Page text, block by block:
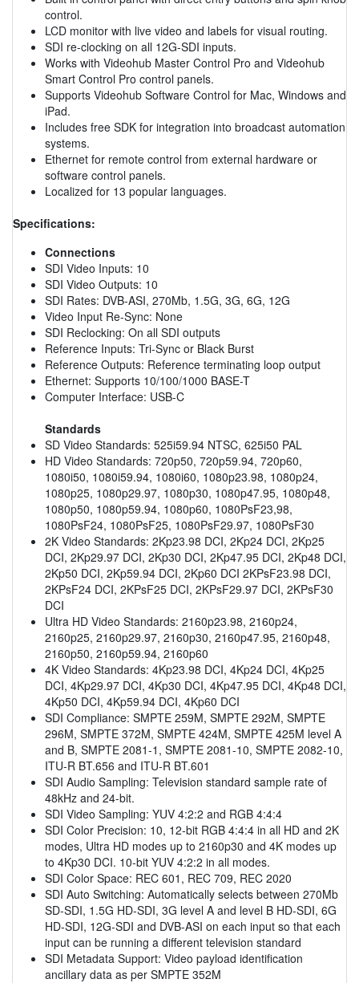
control.
LCD monitor with live video and labels for visual routing.
SDI re-clocking on all 12G-SDI inputs.
Works with Videohub Master Control Pro and Videohub
Smart Control Pro control panels.
Supports Videohub Software Control for Mac, Windows and
iPad.
Includes free SDK for integration into broadcast automation
systems.
Ethernet for remote control from external hardware or
software control panels.
Localized for 13 popular languages.
Specifications:
Connections
SDI Video Inputs: 10
SDI Video Outputs: 10
SDI Rates: DVB-ASI, 270Mb, 1.5G, 3G, 6G, 12G
Video Input Re-Sync: None
SDI Reclocking: On all SDI outputs
Reference Inputs: Tri-Sync or Black Burst
Reference Outputs: Reference terminating loop output
Ethernet: Supports 10/100/1000 BASE-T
Computer Interface: USB-C
Standards
SD Video Standards: 525i59.94 NTSC, 625i50 PAL
HD Video Standards: 720p50, 720p59.94, 720p60,
1080i50, 1080i59.94, 1080i60, 1080p23.98, 1080p24,
1080p25, 1080p29.97, 1080p30, 1080p47.95, 1080p48,
1080p50, 1080p59.94, 1080p60, 1080PsF23,98,
1080PsF24, 1080PsF25, 1080PsF29.97, 1080PsF30
2K Video Standards: 2Kp23.98 DCI, 2Kp24 DCI, 2Kp25
DCI, 2Kp29.97 DCI, 2Kp30 DCI, 2Kp47.95 DCI, 2Kp48 DCI,
2Kp50 DCI, 2Kp59.94 DCI, 2Kp60 DCI 2KPsF23.98 DCI,
2KPsF24 DCI, 2KPsF25 DCI, 2KPsF29.97 DCI, 2KPsF30
DCI
Ultra HD Video Standards: 2160p23.98, 2160p24,
2160p25, 2160p29.97, 2160p30, 2160p47.95, 2160p48,
2160p50, 2160p59.94, 2160p60
4K Video Standards: 4Kp23.98 DCI, 4Kp24 DCI, 4Kp25
DCI, 4Kp29.97 DCI, 4Kp30 DCI, 4Kp47.95 DCI, 4Kp48 DCI,
4Kp50 DCI, 4Kp59.94 DCI, 4Kp60 DCI
SDI Compliance: SMPTE 259M, SMPTE 292M, SMPTE
296M, SMPTE 372M, SMPTE 424M, SMPTE 425M level A
and B, SMPTE 2081-1, SMPTE 2081-10, SMPTE 2082-10,
ITU-R BT.656 and ITU-R BT.601
SDI Audio Sampling: Television standard sample rate of
48kHz and 24-bit.
SDI Video Sampling: YUV 4:2:2 and RGB 4:4:4
SDI Color Precision: 10, 12-bit RGB 4:4:4 in all HD and 2K
modes, Ultra HD modes up to 2160p30 and 4K modes up
to 4Kp30 DCI. 10-bit YUV 4:2:2 in all modes.
SDI Color Space: REC 601, REC 709, REC 2020
SDI Auto Switching: Automatically selects between 270Mb
SD-SDI, 1.5G HD-SDI, 3G level A and level B HD-SDI, 6G
HD-SDI, 12G-SDI and DVB-ASI on each input so that each
input can be running a different television standard
SDI Metadata Support: Video payload identification
ancillary data as per SMPTE 352M